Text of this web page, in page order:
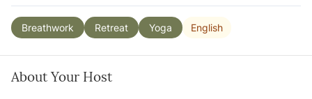
Breathwork Retreat Yoga English
About Your Host